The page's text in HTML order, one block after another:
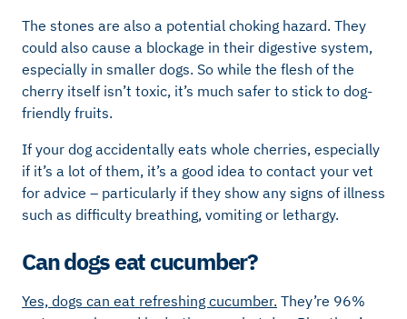
The stones are also a potential choking hazard. They
could also cause a blockage in their digestive system,
especially in smaller dogs. So while the flesh of the
cherry itself isn’t toxic, it’s much safer to stick to dog-
friendly fruits.
If your dog accidentally eats whole cherries, especially
if it’s a lot of them, it’s a good idea to contact your vet
for advice – particularly if they show any signs of illness
such as difficulty breathing, vomiting or lethargy.
Can dogs eat cucumber?
Yes, dogs can eat refreshing cucumber. They’re 96%